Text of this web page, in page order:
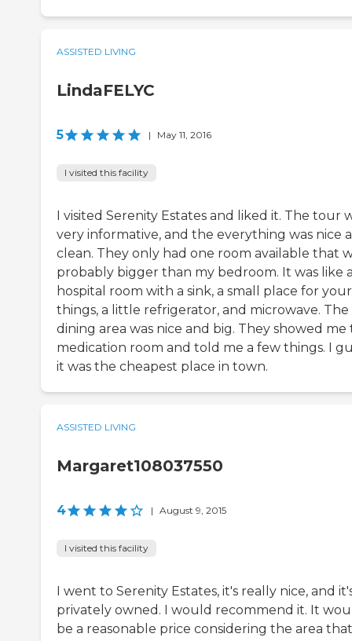
ASSISTED LIVING
LindaFELYC
5 | May 11, 2016
I visited this facility
I visited Serenity Estates and liked it. The tour
very informative, and the everything was nice
clean. They only had one room available that
probably bigger than my bedroom. It was like
hospital room with a sink, a small place for your
things, a little refrigerator, and microwave. The
dining area was nice and big. They showed me
medication room and told me a few things. I
it was the cheapest place in town.
ASSISTED LIVING
Margaret108037550
4 | August 9, 2015
I visited this facility
I went to Serenity Estates, it's really nice, and
privately owned. I would recommend it. It
be a reasonable price considering the area